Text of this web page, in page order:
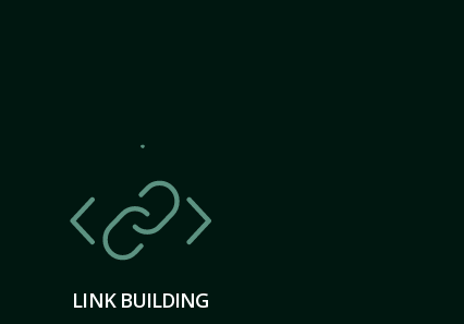
LINK BUILDING